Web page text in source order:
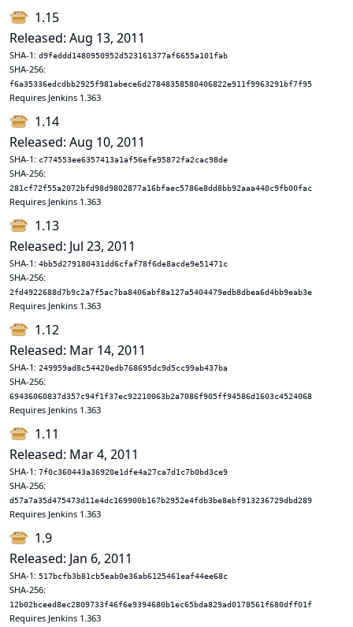
1.15
Released: Aug 13, 2011
SHA-1: d9feddd1480950952d523161377af6655a101fab
SHA-256:
f6a35336edcdbb2925f981abece6d27848358580406822e911f9963291bf7f95
Requires Jenkins 1.363
1.14
Released: Aug 10, 2011
SHA-1: c774553ee6357413a1af56efe95872fa2cac98de
SHA-256:
281cf72f55a2072bfd98d9802877a16bfaec5786e8dd8bb92aaa440c9fb00fac
Requires Jenkins 1.363
1.13
Released: Jul 23, 2011
SHA-1: 4bb5d279180431dd6cfaf78f6de8acde9e51471c
SHA-256:
2fd4922688d7b9c2a7f5ac7ba8406abf8a127a5404479edb8dbea6d4bb9eab3e
Requires Jenkins 1.363
1.12
Released: Mar 14, 2011
SHA-1: 249959ad8c54420edb768695dc9d5cc99ab437ba
SHA-256:
69436060837d357c94f1f37ec92210063b2a7086f905ff94586d1603c4524068
Requires Jenkins 1.363
1.11
Released: Mar 4, 2011
SHA-1: 7f0c360443a36920e1dfe4a27ca7d1c7b0bd3ce9
SHA-256:
d57a7a35d475473d11e4dc169900b167b2952e4fdb3be8ebf913236729dbd289
Requires Jenkins 1.363
1.9
Released: Jan 6, 2011
SHA-1: 517bcfb3b81cb5eab0e36ab6125461eaf44ee68c
SHA-256:
12b02bceed8ec2809733f46f6e9394680b1ec65bda829ad0178561f680dff01f
Requires Jenkins 1.363